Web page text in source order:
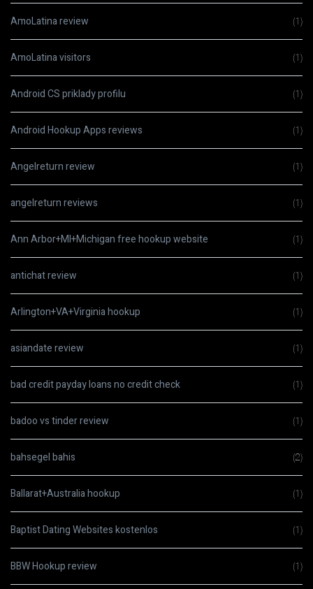
AmoLatina review (1)
AmoLatina visitors (1)
Android CS priklady profilu (1)
Android Hookup Apps reviews (1)
Angelreturn review (1)
angelreturn reviews (1)
Ann Arbor+MI+Michigan free hookup website (1)
antichat review (1)
Arlington+VA+Virginia hookup (1)
asiandate review (1)
bad credit payday loans no credit check (1)
badoo vs tinder review (1)
bahsegel bahis (2)
Ballarat+Australia hookup (1)
Baptist Dating Websites kostenlos (1)
BBW Hookup review (1)